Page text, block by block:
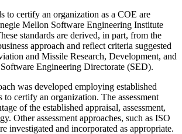
to certify an organization as a COE are
Mellon Software Engineering Institute
standards are derived, in part, from the
approach and reflect criteria suggested
and Missile Research, Development, and
Engineering Directorate (SED).
was developed employing established
to certify an organization. The assessment
of the established appraisal, assessment,
Other assessment approaches, such as ISO
investigated and incorporated as appropriate.